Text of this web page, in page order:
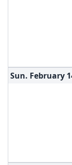
Sun. February